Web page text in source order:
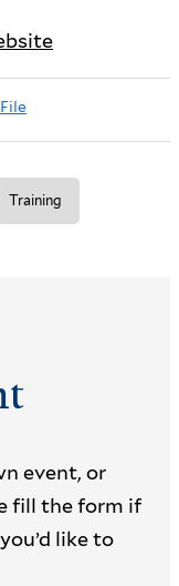
Training
event, or
fill the form if
like to